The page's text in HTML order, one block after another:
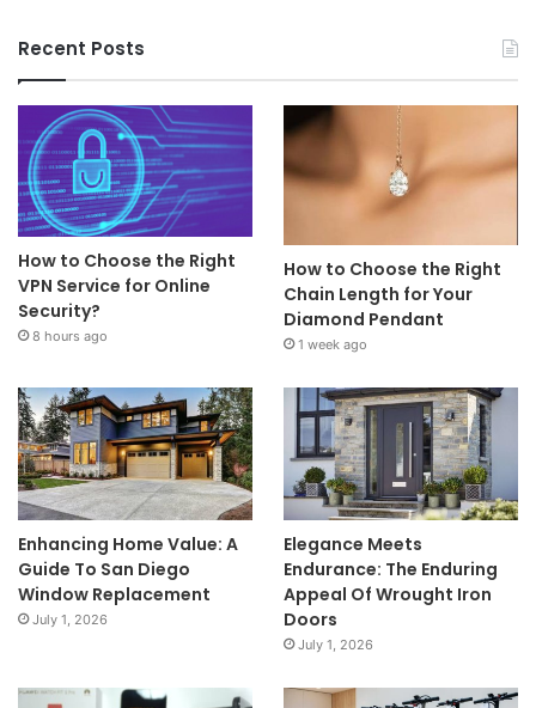
Recent Posts
How to Choose the Right
VPN Service for Online
Security?
8 hours ago
How to Choose the Right
Chain Length for Your
Diamond Pendant
1 week ago
Enhancing Home Value: A
Guide To San Diego
Window Replacement
July 1, 2026
Elegance Meets
Endurance: The Enduring
Appeal Of Wrought Iron
Doors
July 1, 2026